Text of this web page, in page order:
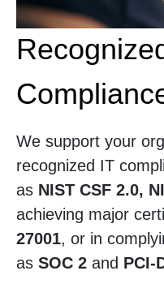
We support your
recognized IT
as NIST CSF 2.0,
achieving major
27001, or in
as SOC 2 and PCI-